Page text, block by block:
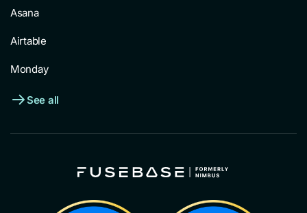
Asana
Airtable
Monday
See all